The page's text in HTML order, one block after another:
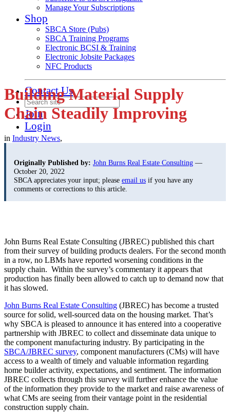
Manage Your Subscriptions
Shop
SBCA Store (Pubs)
SBCA Training Programs
Electronic BCSI & Training
Electronic Jobsite Packages
NFC Products
Contact Us
Join
Login
Building Material Supply
Chain Steadily Improving
in Industry News,
Originally Published by: John Burns Real Estate Consulting —
October 20, 2022
SBCA appreciates your input; please email us if you have any
comments or corrections to this article.
John Burns Real Estate Consulting (JBREC) published this chart
from their survey of building products dealers. For the second month
in a row, no LBMs have reported worsening conditions in the
supply chain. Within the survey’s commentary it appears that
production has finally been allowed to catch up to demand now that
it has slowed.
John Burns Real Estate Consulting (JBREC) has become a trusted
source for solid, well-sourced data on the housing market. That’s
why SBCA is pleased to announce it has entered into a cooperative
partnership with JBREC to collect and disseminate data unique to
the component manufacturing industry. By participating in the
SBCA/JBREC survey, component manufacturers (CMs) will have
access to a wealth of timely and valuable information regarding
home builder activity, expectations, and sentiment. The information
JBREC collects through this survey will further enhance the value
of the information they provide to the market and raise awareness of
what CMs are seeing from their vantage point in the residential
construction supply chain.